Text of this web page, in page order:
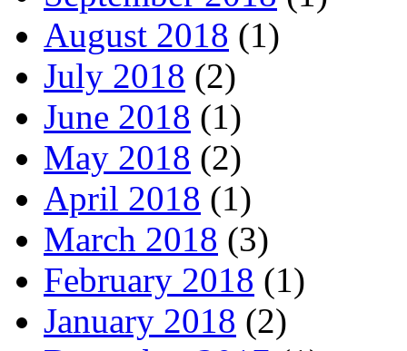
August 2018 (1)
July 2018 (2)
June 2018 (1)
May 2018 (2)
April 2018 (1)
March 2018 (3)
February 2018 (1)
January 2018 (2)